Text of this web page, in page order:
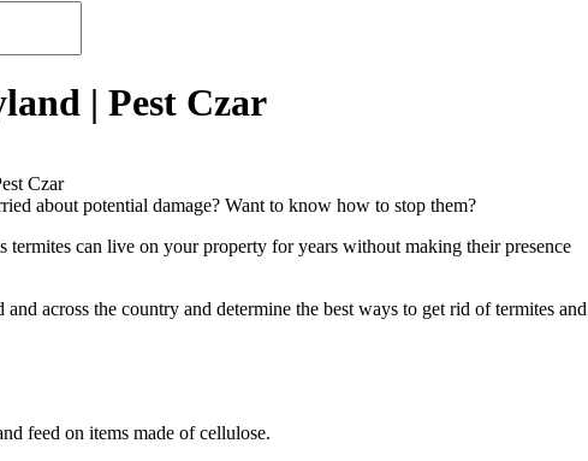
| Pest Czar
Czar
about potential damage? Want to know how to stop them?
termites can live on your property for years without making their presence
across the country and determine the best ways to get rid of termites and
feed on items made of cellulose.